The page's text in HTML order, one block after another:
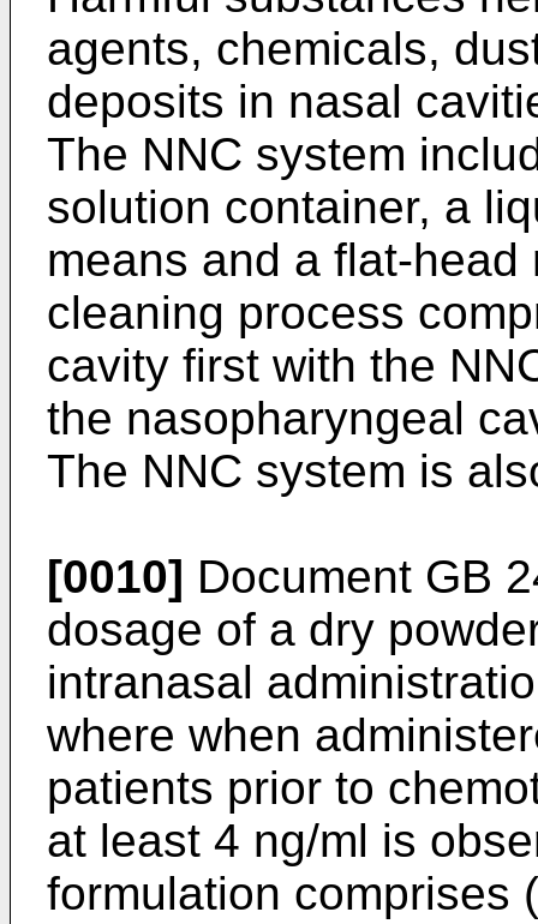
agents, chemicals,
deposits in nasal
The NNC system
solution container, a
means and a flat-
cleaning process
cavity first with the
the nasopharyngeal
The NNC system is
[0010] Document GB
dosage of a dry
intranasal
where when
patients prior to
at least 4 ng/ml is
formulation comprises